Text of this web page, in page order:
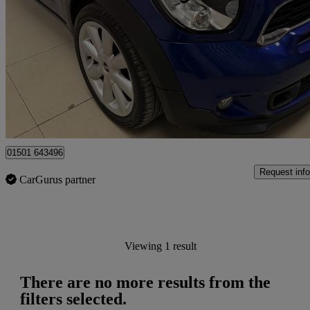
£5,495
Edinburgh
01501 643496
CarGurus partner
Request info
Viewing 1 result
There are no more results from the
filters selected.